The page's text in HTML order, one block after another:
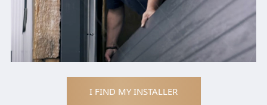
I FIND MY INSTALLER